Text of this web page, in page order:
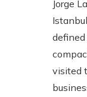
Jorge
visited